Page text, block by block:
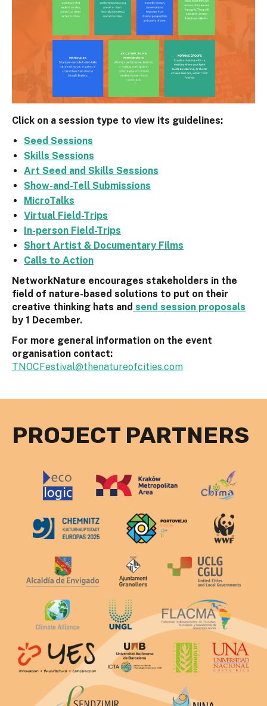
Click on a session type to view its guidelines:
Seed Sessions
Skills Sessions
Art Seed and Skills Sessions
Show-and-Tell Submissions
MicroTalks
Virtual Field-Trips
In-person Field-Trips
Short Artist & Documentary Films
Calls to Action
NetworkNature encourages stakeholders in the
field of nature-based solutions to put on their
creative thinking hats and send session proposals
by 1 December.
For more general information on the event
organisation contact:
TNOCFestival@thenatureofcities.com
PROJECT PARTNERS